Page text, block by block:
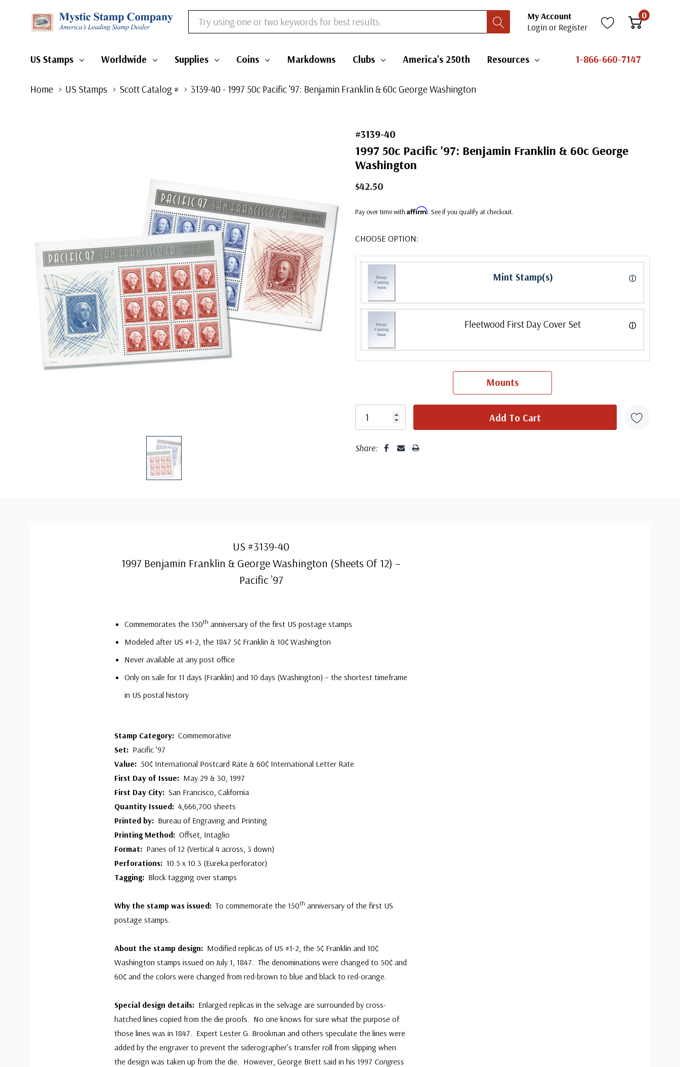
Search
My Account
Login or Register
0
US Stamps Worldwide Supplies Coins Markdowns Clubs America's 250th Resources 1-866-660-7147
Home US Stamps Scott Catalog # 3139-40 - 1997 50c Pacific '97: Benjamin Franklin & 60c George Washington
#3139-40
1997 50c Pacific '97: Benjamin Franklin & 60c George
Washington
$42.50
Pay over time with Affirm. See if you qualify at checkout.
CHOOSE OPTION:
Mint Stamp(s) ⓘ
Fleetwood First Day Cover Set ⓘ
Mounts
Share:
US #3139-40
1997 Benjamin Franklin & George Washington (Sheets Of 12) –
Pacific ’97
Commemorates the 150th anniversary of the first US postage stamps
Modeled after US #1-2, the 1847 5¢ Franklin & 10¢ Washington
Never available at any post office
Only on sale for 11 days (Franklin) and 10 days (Washington) – the shortest timeframe
in US postal history
Stamp Category: Commemorative
Set: Pacific ’97
Value: 50¢ International Postcard Rate & 60¢ International Letter Rate
First Day of Issue: May 29 & 30, 1997
First Day City: San Francisco, California
Quantity Issued: 4,666,700 sheets
Printed by: Bureau of Engraving and Printing
Printing Method: Offset, Intaglio
Format: Panes of 12 (Vertical 4 across, 3 down)
Perforations: 10.5 x 10.3 (Eureka perforator)
Tagging: Block tagging over stamps
Why the stamp was issued:To commemorate the 150th anniversary of the first US
postage stamps.
About the stamp design: Modified replicas of US #1-2, the 5¢ Franklin and 10¢
Washington stamps issued on July 1, 1847. The denominations were changed to 50¢ and
60¢ and the colors were changed from red-brown to blue and black to red-orange.
Special design details: Enlarged replicas in the selvage are surrounded by cross-
hatched lines copied from the die proofs. No one knows for sure what the purpose of
those lines was in 1847. Expert Lester G. Brookman and others speculate the lines were
added by the engraver to prevent the siderographer’s transfer roll from slipping when
the design was taken up from the die. However, George Brett said in his 1997 Congress